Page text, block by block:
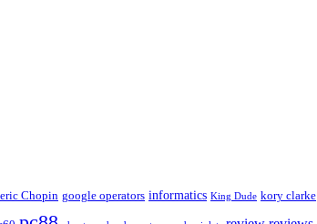
Chopin google operators informatics King Dude kory clarke